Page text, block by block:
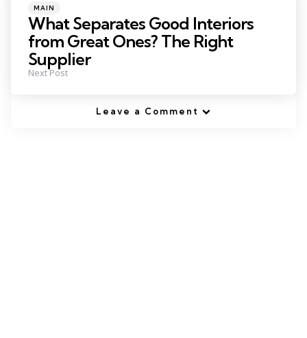
Posted
in
MAIN
What Separates Good Interiors
from Great Ones? The Right
Supplier
Next Post
Leave a Comment